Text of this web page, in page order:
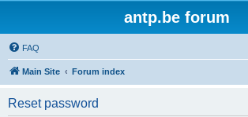
antp.be forum
FAQ
Main Site Forum index
Reset password